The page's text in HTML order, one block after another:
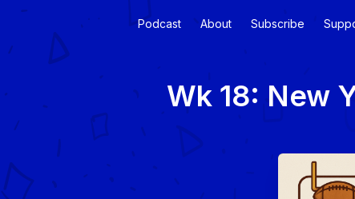
Podcast About Subscribe
Wk 18: New